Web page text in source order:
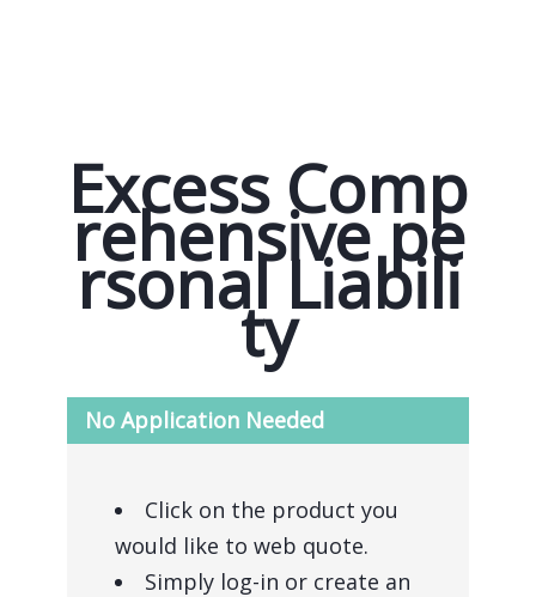
Excess Comp
rehensive pe
rsonal Liabili
ty
No Application Needed
Click on the product you
would like to web quote.
Simply log-in or create an